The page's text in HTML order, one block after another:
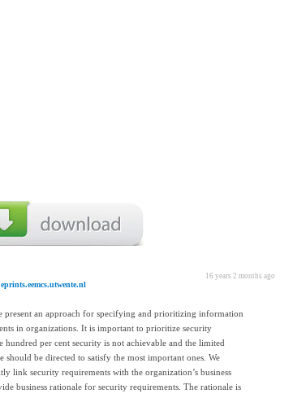
16 years 2 months ago
eprints.eemcs.utwente.nl
an approach for specifying and prioritizing information
in organizations. It is important to prioritize security
hundred per cent security is not achievable and the limited
should be directed to satisfy the most important ones. We
link security requirements with the organization’s business
business rationale for security requirements. The rationale is